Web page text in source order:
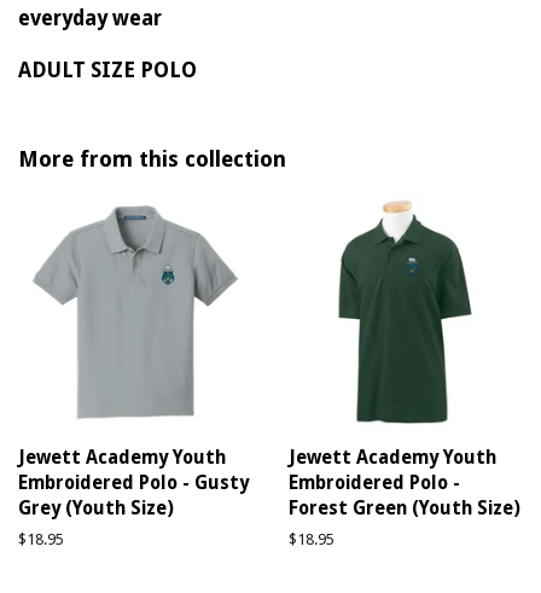
everyday wear
ADULT SIZE POLO
More from this collection
Jewett Academy Youth
Embroidered Polo - Gusty
Grey (Youth Size)
Regular
$18.95
Jewett Academy Youth
Embroidered Polo -
Forest Green (Youth Size)
Regular
$18.95